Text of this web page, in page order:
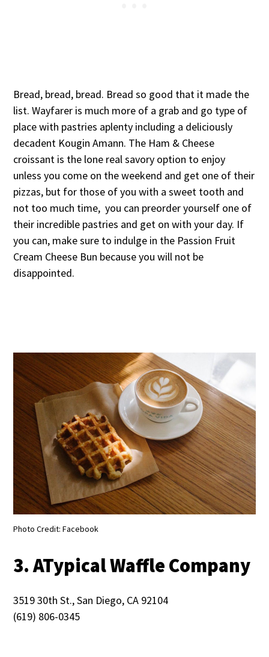
Bread, bread, bread. Bread so good that it made the
list. Wayfarer is much more of a grab and go type of
place with pastries aplenty including a deliciously
decadent Kougin Amann. The Ham & Cheese
croissant is the lone real savory option to enjoy
unless you come on the weekend and get one of their
pizzas, but for those of you with a sweet tooth and
not too much time, you can preorder yourself one of
their incredible pastries and get on with your day. If
you can, make sure to indulge in the Passion Fruit
Cream Cheese Bun because you will not be
disappointed.
Photo Credit: Facebook
3. ATypical Waffle Company
3519 30th St., San Diego, CA 92104
(619) 806-0345